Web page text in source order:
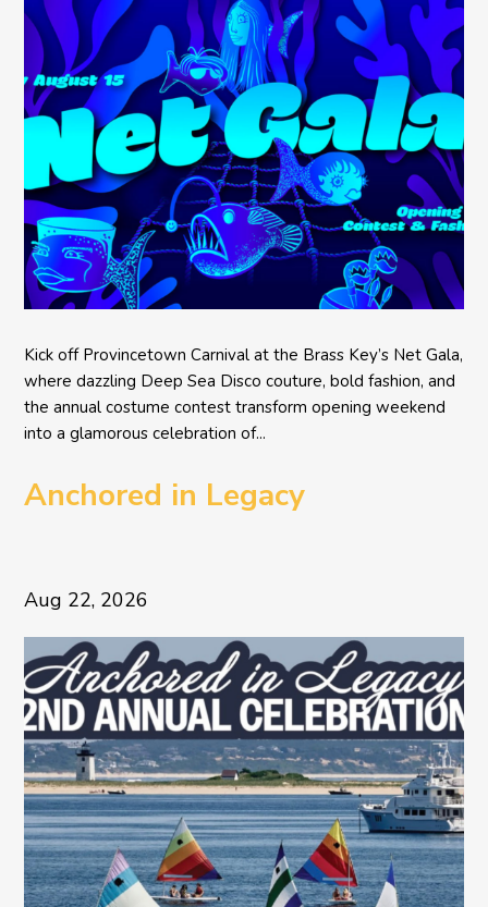
Kick off Provincetown Carnival at the Brass Key’s Net Gala,
where dazzling Deep Sea Disco couture, bold fashion, and
the annual costume contest transform opening weekend
into a glamorous celebration of...
Anchored in Legacy
Aug 22, 2026